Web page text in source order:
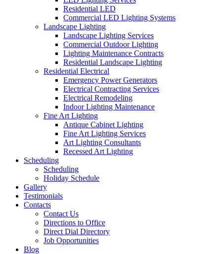
Residential LED
Commercial LED Lighting Systems
Landscape Lighting
Landscape Lighting Services
Commercial Outdoor Lighting
Lighting Maintenance Contracts
Residential Landscape Lighting
Residential Electrical
Emergency Power Generators
Electrical Contracting Services
Electrical Remodeling
Indoor Lighting Maintenance
Fine Art Lighting
Antique Cabinet Lighting
Fine Art Lighting Services
Art Lighting Consultants
Recessed Art Lighting
Scheduling
Scheduling
Holiday Schedule
Gallery
Testimonials
Contacts
Contact Us
Directions to Office
Direct Dial Directory
Job Opportunities
Blog